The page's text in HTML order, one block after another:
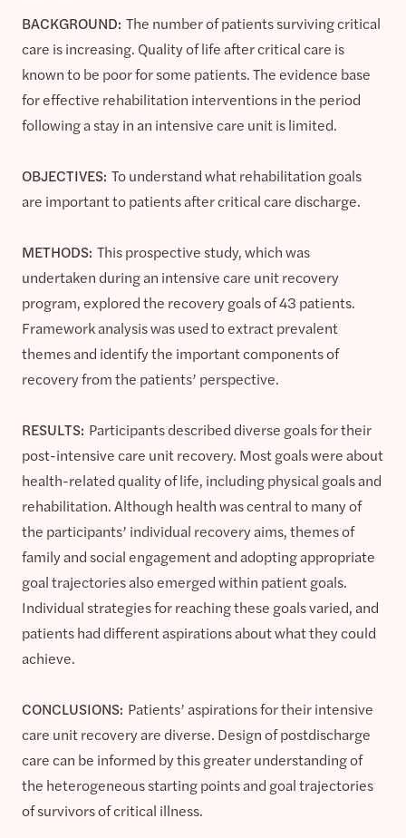
BACKGROUND: The number of patients surviving critical
care is increasing. Quality of life after critical care is
known to be poor for some patients. The evidence base
for effective rehabilitation interventions in the period
following a stay in an intensive care unit is limited.
OBJECTIVES: To understand what rehabilitation goals
are important to patients after critical care discharge.
METHODS: This prospective study, which was
undertaken during an intensive care unit recovery
program, explored the recovery goals of 43 patients.
Framework analysis was used to extract prevalent
themes and identify the important components of
recovery from the patients’ perspective.
RESULTS: Participants described diverse goals for their
post-intensive care unit recovery. Most goals were about
health-related quality of life, including physical goals and
rehabilitation. Although health was central to many of
the participants’ individual recovery aims, themes of
family and social engagement and adopting appropriate
goal trajectories also emerged within patient goals.
Individual strategies for reaching these goals varied, and
patients had different aspirations about what they could
achieve.
CONCLUSIONS: Patients’ aspirations for their intensive
care unit recovery are diverse. Design of postdischarge
care can be informed by this greater understanding of
the heterogeneous starting points and goal trajectories
of survivors of critical illness.